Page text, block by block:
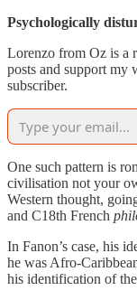
Psychologically
Lorenzo from Oz is a
posts and support my
subscriber.
One such pattern is
civilisation not your
Western thought,
and C18th French
In Fanon’s case, his
he was Afro-
his identification of